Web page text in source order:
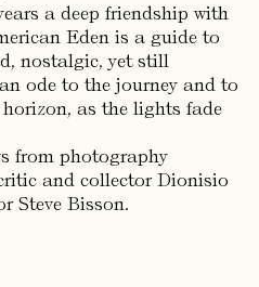
a deep friendship with
Eden is a guide to
nostalgic, yet still
ode to the journey and to
as the lights fade
from photography
and collector Dionisio
Steve Bisson.